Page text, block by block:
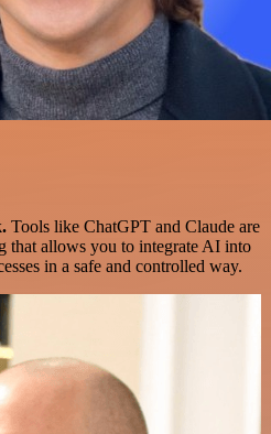
Tools like ChatGPT and Claude are
that allows you to integrate AI into
in a safe and controlled way.